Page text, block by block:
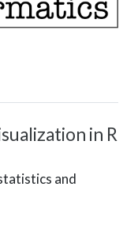
in R
and